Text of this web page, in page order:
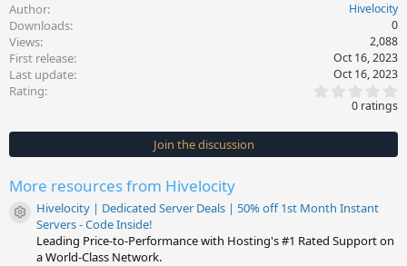
Author Hivelocity
Downloads 0
Views 2,088
First release Oct 16, 2023
Last update Oct 16, 2023
Rating
0
s
t
0 ratings
Join the discussion
More resources from Hivelocity
Resource icon
Hivelocity | Dedicated Server Deals | 50% off 1st Month Instant
Servers - Code Inside!
Leading Price-to-Performance with Hosting's #1 Rated Support on
a World-Class Network.